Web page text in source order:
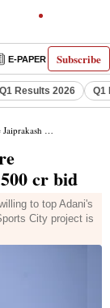
Subscribe
E-PAPER
Results 2026 Q1
₹12,500 cr bid
cr bid
to top Adani's
City project is